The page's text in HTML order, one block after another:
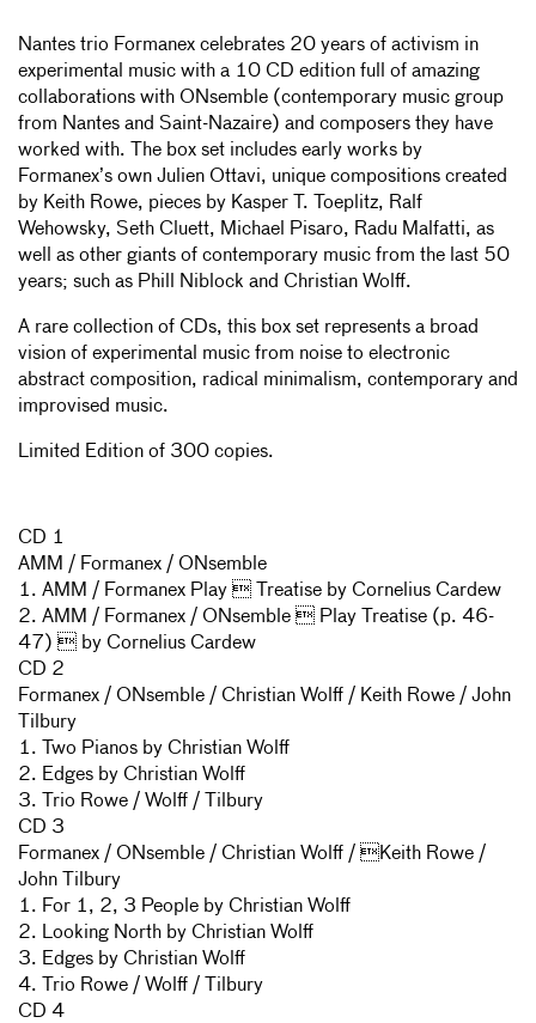
Nantes trio Formanex celebrates 20 years of activism in
experimental music with a 10 CD edition full of amazing
collaborations with ONsemble (contemporary music group
from Nantes and Saint-Nazaire) and composers they have
worked with. The box set includes early works by
Formanex’s own Julien Ottavi, unique compositions created
by Keith Rowe, pieces by Kasper T. Toeplitz, Ralf
Wehowsky, Seth Cluett, Michael Pisaro, Radu Malfatti, as
well as other giants of contemporary music from the last 50
years; such as Phill Niblock and Christian Wolff.
A rare collection of CDs, this box set represents a broad
vision of experimental music from noise to electronic
abstract composition, radical minimalism, contemporary and
improvised music.
Limited Edition of 300 copies.
CD 1
AMM / Formanex / ONsemble
1. AMM / Formanex Play  Treatise by Cornelius Cardew
2. AMM / Formanex / ONsemble  Play Treatise (p. 46-
47)  by Cornelius Cardew
CD 2
Formanex / ONsemble / Christian Wolff / Keith Rowe / John
Tilbury
1. Two Pianos by Christian Wolff
2. Edges by Christian Wolff
3. Trio Rowe / Wolff / Tilbury
CD 3
Formanex / ONsemble / Christian Wolff / Keith Rowe /
John Tilbury
1. For 1, 2, 3 People by Christian Wolff
2. Looking North by Christian Wolff
3. Edges by Christian Wolff
4. Trio Rowe / Wolff / Tilbury
CD 4